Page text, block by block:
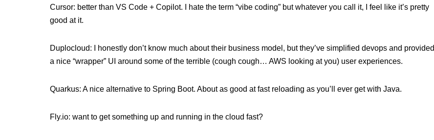
Cursor: better than VS Code + Copilot. I hate the term “vibe coding” but whatever you call it, I feel like it’s pretty
good at it.
Duplocloud: I honestly don’t know much about their business model, but they’ve simplified devops and provided
a nice “wrapper” UI around some of the terrible (cough cough… AWS looking at you) user experiences.
Quarkus: A nice alternative to Spring Boot. About as good at fast reloading as you’ll ever get with Java.
Fly.io: want to get something up and running in the cloud fast?